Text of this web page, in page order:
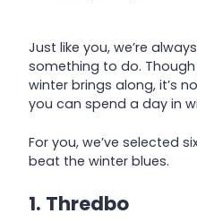
Just like you, we’re
something to do.
winter brings along, it’s
you can spend a day in
For you, we’ve selected
beat the winter blues.
1. Thredbo